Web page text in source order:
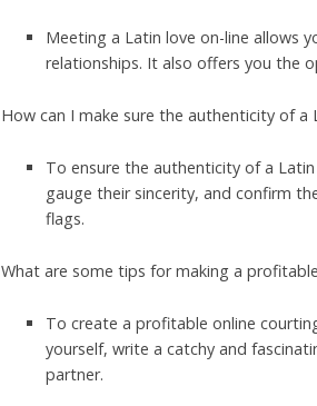
Meeting a Latin love on-line allows
relationships. It also offers you the
How can I make sure the authenticity of a
To ensure the authenticity of a
gauge their sincerity, and confirm
flags.
What are some tips for making a
To create a profitable online
yourself, write a catchy and
partner.